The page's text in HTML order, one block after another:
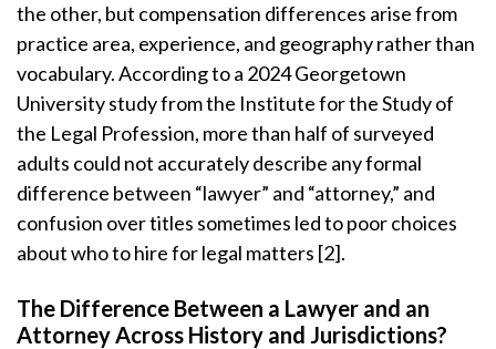
the other, but compensation differences arise from
practice area, experience, and geography rather than
vocabulary. According to a 2024 Georgetown
University study from the Institute for the Study of
the Legal Profession, more than half of surveyed
adults could not accurately describe any formal
difference between “lawyer” and “attorney,” and
confusion over titles sometimes led to poor choices
about who to hire for legal matters [2].
The Difference Between a Lawyer and an
Attorney Across History and Jurisdictions?